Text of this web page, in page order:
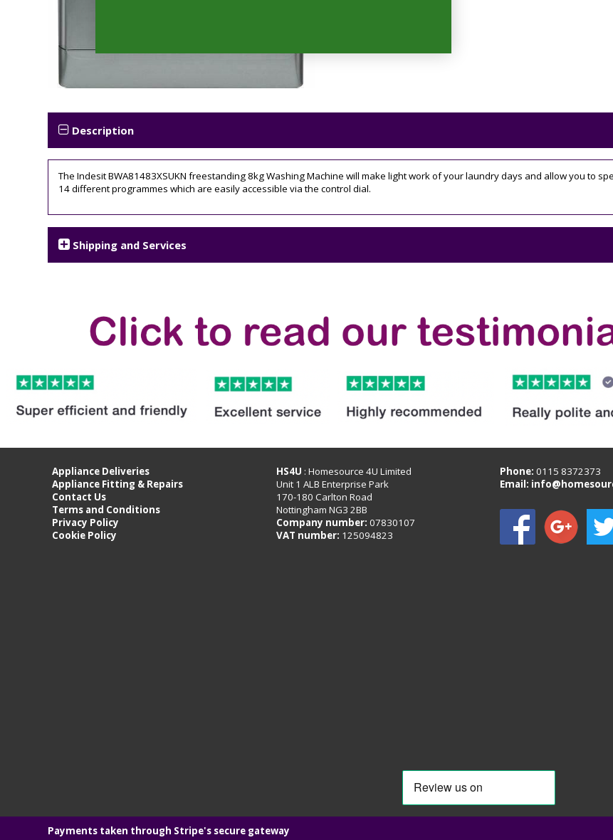
Description
The Indesit BWA81483XSUKN freestanding 8kg Washing Machine will make light work of your laundry days and allow you to
14 different programmes which are easily accessible via the control dial.
Shipping and Services
Appliance Deliveries
Appliance Fitting & Repairs
Contact Us
Terms and Conditions
Privacy Policy
Cookie Policy
HS4U : Homesource 4U Limited
Unit 1 ALB Enterprise Park
170-180 Carlton Road
Nottingham NG3 2BB
Company number: 07830107
VAT number: 125094823
Phone:0115 8372373
Email:
Payments taken through Stripe's secure gateway